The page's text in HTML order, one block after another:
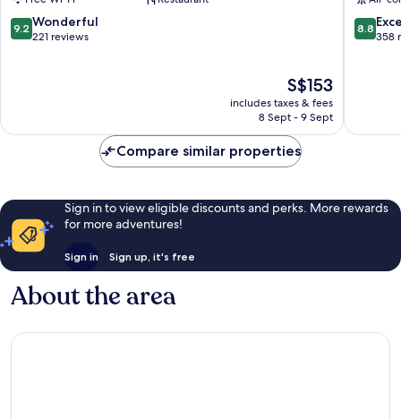
9.2
out
9.2 Wonderful
221 reviews
The
price
is
S$153
includes taxes & fees
8 Sept - 9 Sept
Sokcho
8.8
out
8.8
358
Compare similar properties
Sign in to view eligible discounts and perks. More rewards
for more adventures!
Sign in Sign up, it's free
About the area